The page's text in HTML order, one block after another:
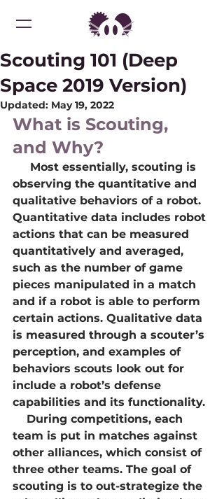
Scouting 101 (Deep
Space 2019 Version)
Updated: May 19, 2022
What is Scouting,
and Why?
observing the quantitative and
qualitative behaviors of a robot.
Quantitative data includes robot
actions that can be measured
quantitatively and averaged,
such as the number of game
pieces manipulated in a match
and if a robot is able to perform
certain actions. Qualitative data
is measured through a scouter’s
perception, and examples of
behaviors scouts look out for
include a robot’s defense
capabilities and its functionality.
team is put in matches against
other alliances, which consist of
three other teams. The goal of
scouting is to out-strategize the